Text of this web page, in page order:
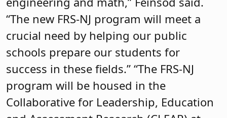
“The new FRS-NJ program will meet a
crucial need by helping our public
schools prepare our students for
success in these fields.” “The FRS-NJ
program will be housed in the
Collaborative for Leadership, Education